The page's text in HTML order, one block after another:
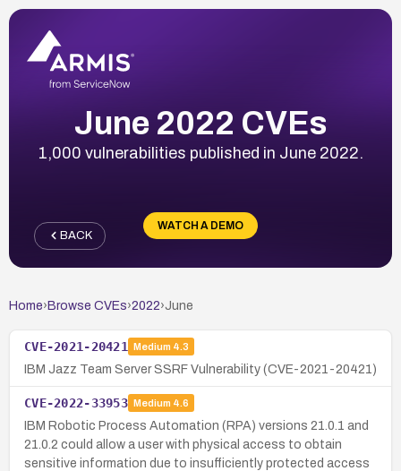
June 2022 CVEs
1,000 vulnerabilities published in June 2022.
WATCH A DEMO
BACK
Home› Browse CVEs›2022›June
CVE-2021-20421 Medium 4.3
IBM Jazz Team Server SSRF Vulnerability (CVE-2021-20421)
CVE-2022-33953 Medium 4.6
IBM Robotic Process Automation (RPA) versions 21.0.1 and
21.0.2 could allow a user with physical access to obtain
sensitive information due to insufficiently protected access